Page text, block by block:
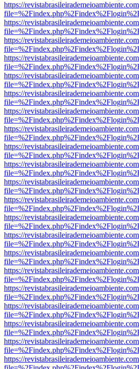
https://
https://
https://
https://
https://
https://
https://
https://
https://
https://
https://
https://
https://
https://
https://
https://
https://
https://
https://
https://
https://